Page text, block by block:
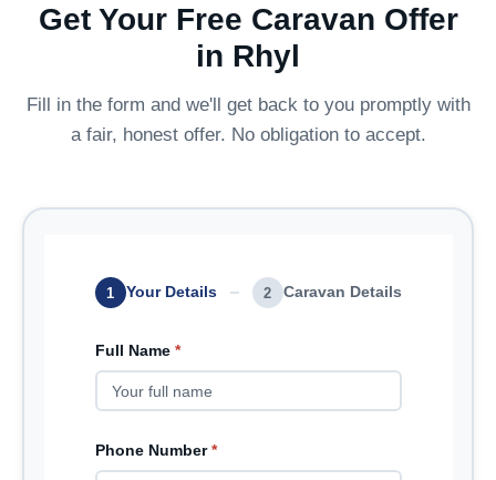
Get Your Free Caravan Offer
in Rhyl
Fill in the form and we'll get back to you promptly with
a fair, honest offer. No obligation to accept.
1 Your Details 2 Caravan Details
Full Name *
Phone Number *